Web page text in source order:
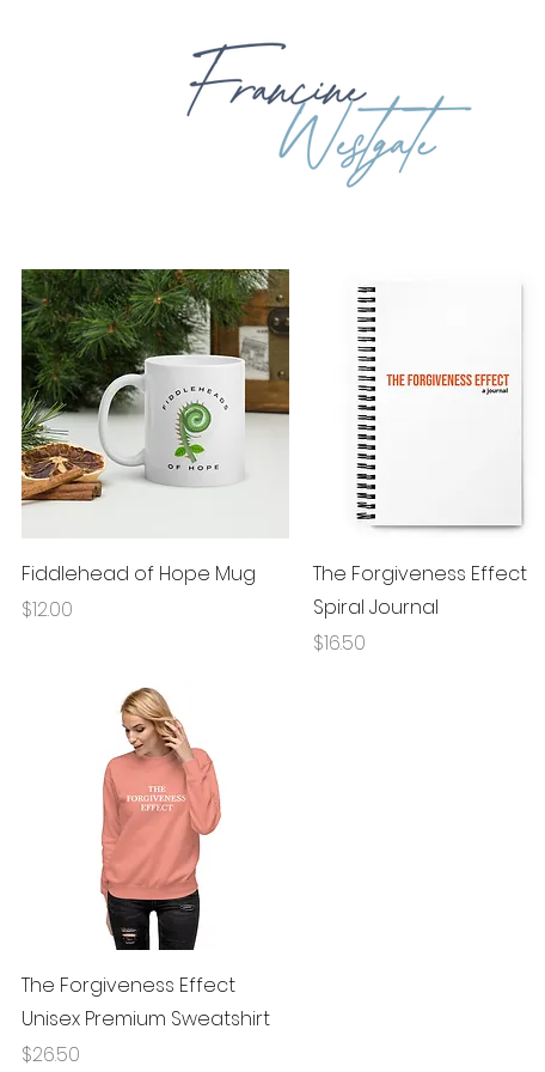
Quick View
Fiddlehead of Hope Mug
Price
$12.00
Quick View
The Forgiveness Effect
Spiral Journal
Price
$16.50
Quick View
The Forgiveness Effect
Unisex Premium Sweatshirt
Price
$26.50